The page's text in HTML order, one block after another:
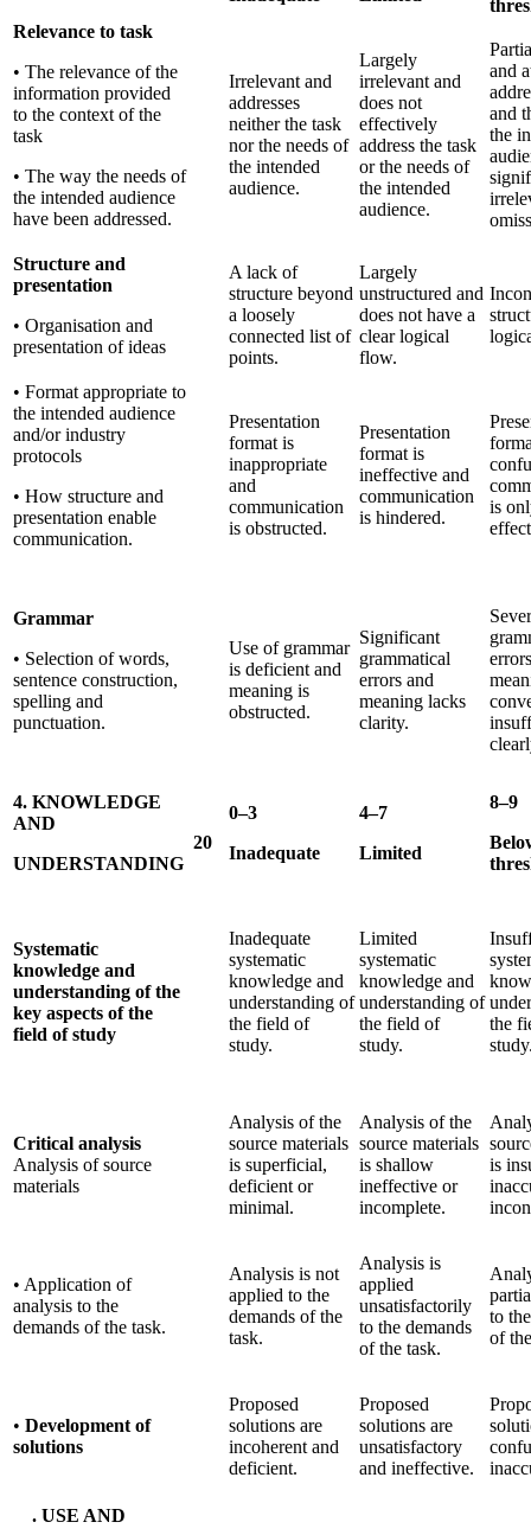
Relevance to task
• The relevance of the
information provided
to the context of the
task
• The way the needs of
the intended audience
have been addressed.
Irrelevant and
addresses
neither the task
nor the needs of
the intended
audience.
Largely
irrelevant and
does not
effectively
address the task
or the needs of
the intended
audience.
and
and
the
Structure and
presentation
• Organisation and
presentation of ideas
A lack of
structure beyond
a loosely
connected list of
points.
Largely
unstructured and
does not have a
clear logical
flow.
• Format appropriate to
the intended audience
and/or industry
protocols
• How structure and
presentation enable
communication.
Presentation
format is
inappropriate
and
communication
is obstructed.
Presentation
format is
ineffective and
communication
is hindered.
is
Grammar
• Selection of words,
sentence construction,
spelling and
punctuation.
Use of grammar
is deficient and
meaning is
obstructed.
Significant
grammatical
errors and
meaning lacks
clarity.
4. KNOWLEDGE
AND
UNDERSTANDING
20
0–3
Inadequate
4–7
Limited
8–9
Systematic
knowledge and
understanding of the
key aspects of the
field of study
Inadequate
systematic
knowledge and
understanding of
the field of
study.
Limited
systematic
knowledge and
understanding of
the field of
study.
the
Critical analysis
Analysis of source
materials
Analysis of the
source materials
is superficial,
deficient or
minimal.
Analysis of the
source materials
is shallow
ineffective or
incomplete.
is
• Application of
analysis to the
demands of the task.
Analysis is not
applied to the
demands of the
task.
Analysis is
applied
unsatisfactorily
to the demands
of the task.
to
of
• Development of
solutions
Proposed
solutions are
incoherent and
deficient.
Proposed
solutions are
unsatisfactory
and ineffective.
. USE AND